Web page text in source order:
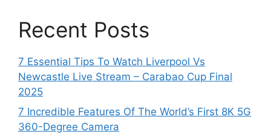
Recent Posts
7 Essential Tips To Watch Liverpool Vs
Newcastle Live Stream – Carabao Cup Final
2025
7 Incredible Features Of The World’s First 8K 5G
360-Degree Camera